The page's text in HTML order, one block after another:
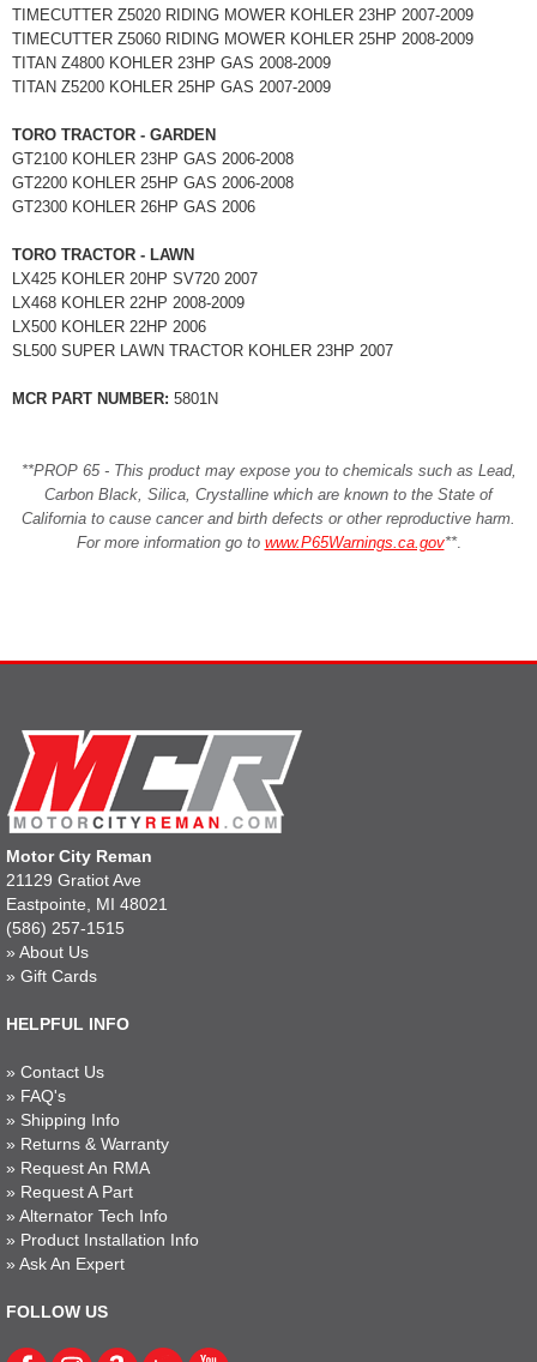
TIMECUTTER Z5020 RIDING MOWER KOHLER 23HP 2007-2009
TIMECUTTER Z5060 RIDING MOWER KOHLER 25HP 2008-2009
TITAN Z4800 KOHLER 23HP GAS 2008-2009
TITAN Z5200 KOHLER 25HP GAS 2007-2009
TORO TRACTOR - GARDEN
GT2100 KOHLER 23HP GAS 2006-2008
GT2200 KOHLER 25HP GAS 2006-2008
GT2300 KOHLER 26HP GAS 2006
TORO TRACTOR - LAWN
LX425 KOHLER 20HP SV720 2007
LX468 KOHLER 22HP 2008-2009
LX500 KOHLER 22HP 2006
SL500 SUPER LAWN TRACTOR KOHLER 23HP 2007
MCR PART NUMBER: 5801N
**PROP 65 - This product may expose you to chemicals such as Lead,
Carbon Black, Silica, Crystalline which are known to the State of
California to cause cancer and birth defects or other reproductive harm.
For more information go to www.P65Warnings.ca.gov**.
Motor City Reman
21129 Gratiot Ave
Eastpointe, MI 48021
(586) 257-1515
» About Us
» Gift Cards
HELPFUL INFO
» Contact Us
» FAQ's
» Shipping Info
» Returns & Warranty
» Request An RMA
» Request A Part
» Alternator Tech Info
» Product Installation Info
» Ask An Expert
FOLLOW US